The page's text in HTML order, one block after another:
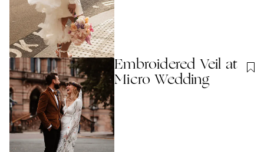
Embroidered Veil at
Micro Wedding